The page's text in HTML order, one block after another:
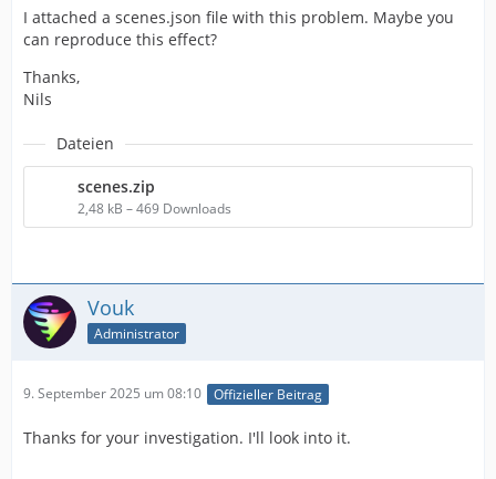
I attached a scenes.json file with this problem. Maybe you
can reproduce this effect?
Thanks,
Nils
Dateien
scenes.zip
2,48 kB – 469 Downloads
Vouk
Administrator
9. September 2025 um 08:10 Offizieller Beitrag
Thanks for your investigation. I'll look into it.